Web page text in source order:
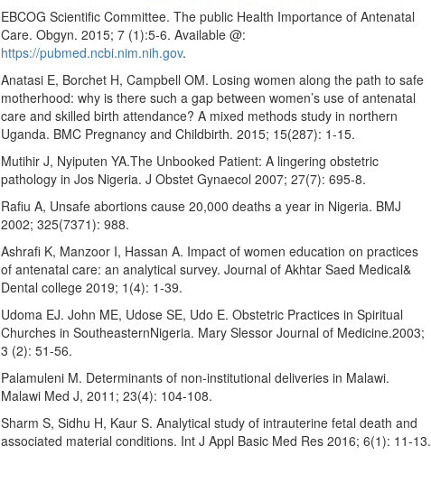
EBCOG Scientific Committee. The public Health Importance of Antenatal
Care. Obgyn. 2015; 7 (1):5-6. Available @:
https://pubmed.ncbi.nim.nih.gov.
Anatasi E, Borchet H, Campbell OM. Losing women along the path to safe
motherhood: why is there such a gap between women’s use of antenatal
care and skilled birth attendance? A mixed methods study in northern
Uganda. BMC Pregnancy and Childbirth. 2015; 15(287): 1-15.
Mutihir J, Nyiputen YA.The Unbooked Patient: A lingering obstetric
pathology in Jos Nigeria. J Obstet Gynaecol 2007; 27(7): 695-8.
Rafiu A, Unsafe abortions cause 20,000 deaths a year in Nigeria. BMJ
2002; 325(7371): 988.
Ashrafi K, Manzoor I, Hassan A. Impact of women education on practices
of antenatal care: an analytical survey. Journal of Akhtar Saed Medical&
Dental college 2019; 1(4): 1-39.
Udoma EJ. John ME, Udose SE, Udo E. Obstetric Practices in Spiritual
Churches in SoutheasternNigeria. Mary Slessor Journal of Medicine.2003;
3 (2): 51-56.
Palamuleni M. Determinants of non-institutional deliveries in Malawi.
Malawi Med J, 2011; 23(4): 104-108.
Sharm S, Sidhu H, Kaur S. Analytical study of intrauterine fetal death and
associated material conditions. Int J Appl Basic Med Res 2016; 6(1): 11-13.